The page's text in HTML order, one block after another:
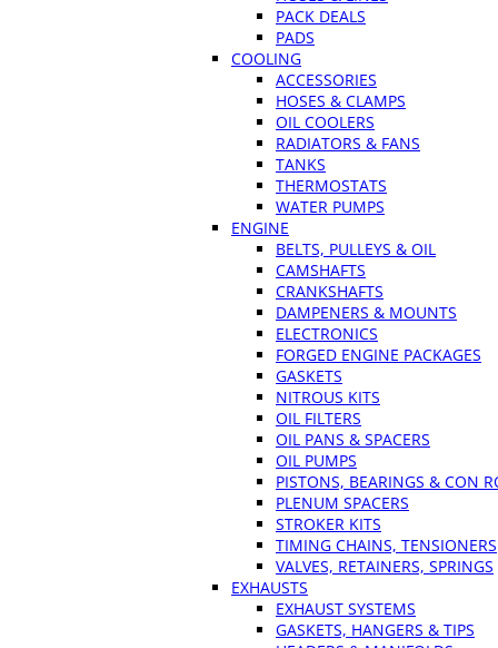
PACK DEALS
PADS
COOLING
ACCESSORIES
HOSES & CLAMPS
OIL COOLERS
RADIATORS & FANS
TANKS
THERMOSTATS
WATER PUMPS
ENGINE
BELTS, PULLEYS & OIL
CAMSHAFTS
CRANKSHAFTS
DAMPENERS & MOUNTS
ELECTRONICS
FORGED ENGINE PACKAGES
GASKETS
NITROUS KITS
OIL FILTERS
OIL PANS & SPACERS
OIL PUMPS
PISTONS, BEARINGS & CON
PLENUM SPACERS
STROKER KITS
TIMING CHAINS, TENSIONERS
VALVES, RETAINERS, SPRINGS
EXHAUSTS
EXHAUST SYSTEMS
GASKETS, HANGERS & TIPS